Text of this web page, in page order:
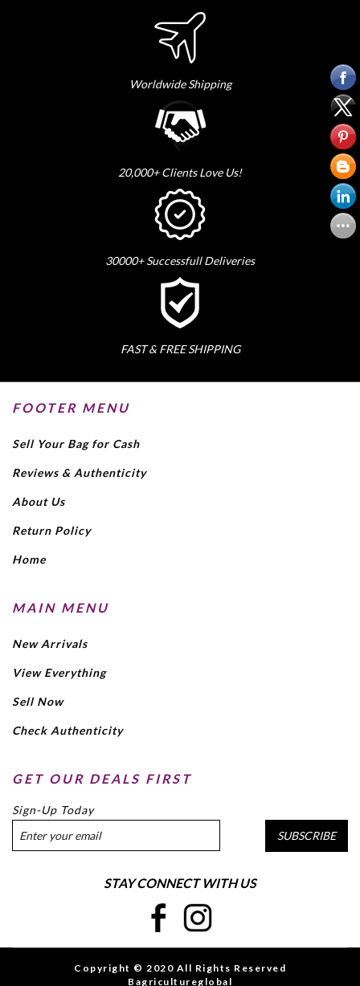
Worldwide Shipping
20,000+ Clients Love Us!
30000+ Successfull Deliveries
FAST & FREE SHIPPING
FOOTER MENU
Sell Your Bag for Cash
Reviews & Authenticity
About Us
Return Policy
Home
MAIN MENU
New Arrivals
View Everything
Sell Now
Check Authenticity
GET OUR DEALS FIRST
Sign-Up Today
SUBSCRIBE
STAY CONNECT WITH US
Copyright © 2020 All Rights Reserved
Bagricultureglobal